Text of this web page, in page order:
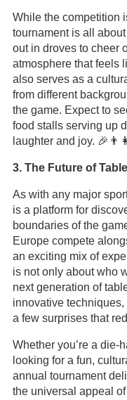
While the competition
tournament is all
out in droves to cheer
atmosphere that feels
also serves as a
from different
the game. Expect to
food stalls serving up
laughter and joy.
3. The Future of
As with any major
is a platform for
boundaries of the
Europe compete
an exciting mix of
is not only about who
next generation of
innovative
a few surprises that
Whether you’re a die-
looking for a fun,
annual tournament
the universal appeal